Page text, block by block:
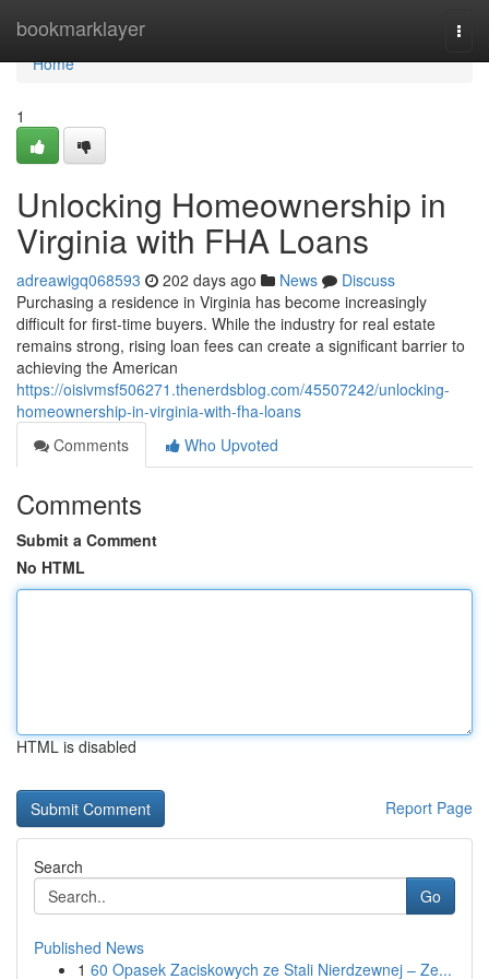
bookmarklayer
Home
Home
1
Unlocking Homeownership in
Virginia with FHA Loans
adreawigq068593 202 days ago News
Discuss
Purchasing a residence in Virginia has become increasingly
difficult for first-time buyers. While the industry for real estate
remains strong, rising loan fees can create a significant barrier to
achieving the American
https://oisivmsf506271.thenerdsblog.com/45507242/unlocking-
homeownership-in-virginia-with-fha-loans
Comments
Who Upvoted
Comments
Submit a Comment
No HTML
HTML is disabled
Report Page
Search
Go
Published News
1 60 Opasek Zaciskowych ze Stali Nierdzewnej – Ze...